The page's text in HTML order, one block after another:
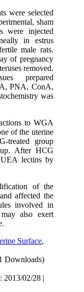
were selected
sham
were injected
in estrus
male rats.
of pregnancy
removed.
prepared
PNA, ConA,
was
to WGA
of the uterine
treated group
After HCG
lectins by
of the
affected the
involved in
also exert
Surface,
Downloads)
2013/02/28 |